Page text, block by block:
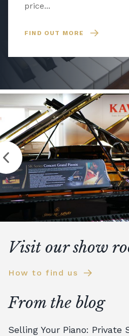
price...
FIND OUT MORE
Visit our show
How to find us
From the blog
Selling Your Piano: Private